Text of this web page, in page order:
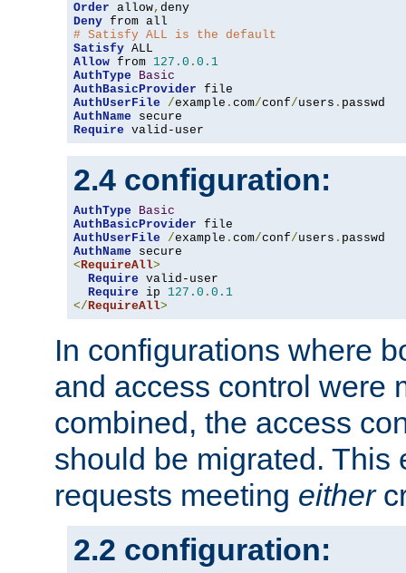
Order allow,
Deny
# Satisfy ALL is the default
Satisfy
Allow from 127.0 . 0.1
AuthType
Basic
AuthBasicProvider
AuthUserFile
/example . com/conf/users .
AuthName
Require valid-user
2.4 configuration:
AuthType
Basic
AuthBasicProvider
AuthUserFile
/example . com/conf/users .
AuthName
<RequireAll>
Require valid-user
Require ip 127.0 . 0.1
</RequireAll>
In configurations where
and access control were
combined, the access
should be migrated. This
requests meeting either
2.2 configuration: